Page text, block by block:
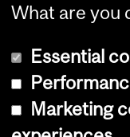
What are you
Essential
Marketing